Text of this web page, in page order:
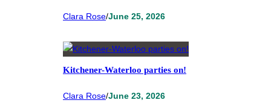
Clara Rose/June 25, 2026
Kitchener-Waterloo parties on!
Clara Rose/June 23, 2026